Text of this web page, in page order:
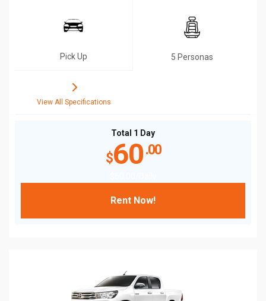
Pick Up 5 Personas
View All Specifications
Total 1 Day
$60.00
Rent Now!